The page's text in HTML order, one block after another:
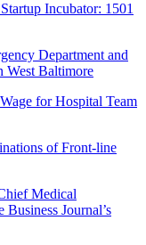
Incubator: 1501
Department and
West Baltimore
for Hospital Team
of Front-line
Medical
Journal’s